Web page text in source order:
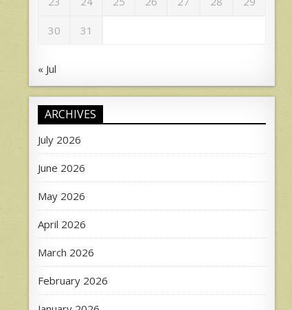
30 31
« Jul
ARCHIVES
July 2026
June 2026
May 2026
April 2026
March 2026
February 2026